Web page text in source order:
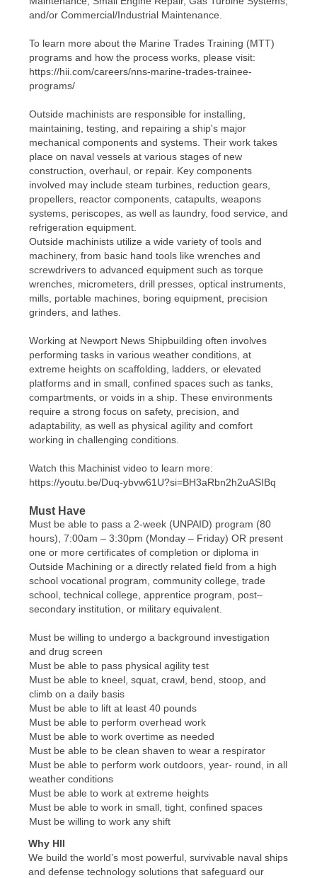
and/or Commercial/Industrial Maintenance.
To learn more about the Marine Trades Training (MTT)
programs and how the process works, please visit:
https://hii.com/careers/nns-marine-trades-trainee-
programs/
Outside machinists are responsible for installing,
maintaining, testing, and repairing a ship's major
mechanical components and systems. Their work takes
place on naval vessels at various stages of new
construction, overhaul, or repair. Key components
involved may include steam turbines, reduction gears,
propellers, reactor components, catapults, weapons
systems, periscopes, as well as laundry, food service, and
refrigeration equipment.
Outside machinists utilize a wide variety of tools and
machinery, from basic hand tools like wrenches and
screwdrivers to advanced equipment such as torque
wrenches, micrometers, drill presses, optical instruments,
mills, portable machines, boring equipment, precision
grinders, and lathes.
Working at Newport News Shipbuilding often involves
performing tasks in various weather conditions, at
extreme heights on scaffolding, ladders, or elevated
platforms and in small, confined spaces such as tanks,
compartments, or voids in a ship. These environments
require a strong focus on safety, precision, and
adaptability, as well as physical agility and comfort
working in challenging conditions.
Watch this Machinist video to learn more:
https://youtu.be/Duq-ybvw61U?si=BH3aRbn2h2uASIBq
Must Have
Must be able to pass a 2-week (UNPAID) program (80
hours), 7:00am – 3:30pm (Monday – Friday) OR present
one or more certificates of completion or diploma in
Outside Machining or a directly related field from a high
school vocational program, community college, trade
school, technical college, apprentice program, post–
secondary institution, or military equivalent.
Must be willing to undergo a background investigation
and drug screen
Must be able to pass physical agility test
Must be able to kneel, squat, crawl, bend, stoop, and
climb on a daily basis
Must be able to lift at least 40 pounds
Must be able to perform overhead work
Must be able to work overtime as needed
Must be able to be clean shaven to wear a respirator
Must be able to perform work outdoors, year- round, in all
weather conditions
Must be able to work at extreme heights
Must be able to work in small, tight, confined spaces
Must be willing to work any shift
Why HII
We build the world’s most powerful, survivable naval ships
and defense technology solutions that safeguard our